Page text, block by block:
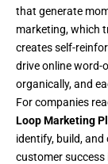
that generate
marketing, which
creates self-
drive onlineword-
organically, and
For companies
Loop Marketing
identify, build,
customer success